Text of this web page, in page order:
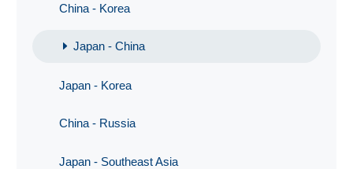
China - Korea
Japan - China
Japan - Korea
China - Russia
Japan - Southeast Asia